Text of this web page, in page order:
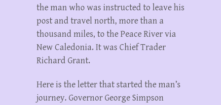
the man who was instructed to leave his
post and travel north, more than a
thousand miles, to the Peace River via
New Caledonia. It was Chief Trader
Richard Grant.
Here is the letter that started the man’s
journey. Governor George Simpson